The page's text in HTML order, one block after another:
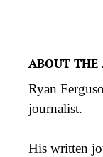
ABOUT THE
Ryan
journalist.
His written